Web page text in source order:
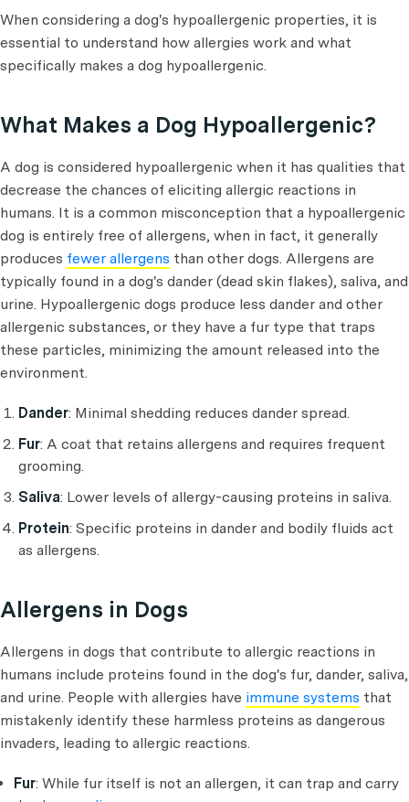
When considering a dog's hypoallergenic properties, it is
essential to understand how allergies work and what
specifically makes a dog hypoallergenic.
What Makes a Dog Hypoallergenic?
A dog is considered hypoallergenic when it has qualities that
decrease the chances of eliciting allergic reactions in
humans. It is a common misconception that a hypoallergenic
dog is entirely free of allergens, when in fact, it generally
produces fewer allergens than other dogs. Allergens are
typically found in a dog's dander (dead skin flakes), saliva, and
urine. Hypoallergenic dogs produce less dander and other
allergenic substances, or they have a fur type that traps
these particles, minimizing the amount released into the
environment.
Dander: Minimal shedding reduces dander spread.
Fur: A coat that retains allergens and requires frequent
grooming.
Saliva: Lower levels of allergy-causing proteins in saliva.
Protein: Specific proteins in dander and bodily fluids act
as allergens.
Allergens in Dogs
Allergens in dogs that contribute to allergic reactions in
humans include proteins found in the dog's fur, dander, saliva,
and urine. People with allergies have immune systems that
mistakenly identify these harmless proteins as dangerous
invaders, leading to allergic reactions.
Fur: While fur itself is not an allergen, it can trap and carry